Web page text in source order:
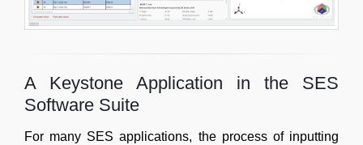
A Keystone Application in the SES
Software Suite
For many SES applications, the process of inputting